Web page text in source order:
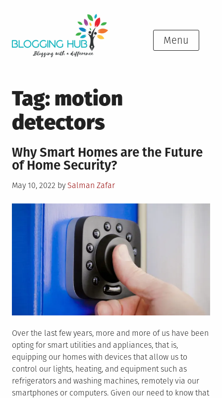
Menu
Tag: motion
detectors
Why Smart Homes are the Future
of Home Security?
Posted
May 10, 2022 by Salman Zafar
Over the last few years, more and more of us have been
opting for smart utilities and appliances, that is,
equipping our homes with devices that allow us to
control our lights, heating, and equipment such as
refrigerators and washing machines, remotely via our
smartphones or computers. Given our need to know that